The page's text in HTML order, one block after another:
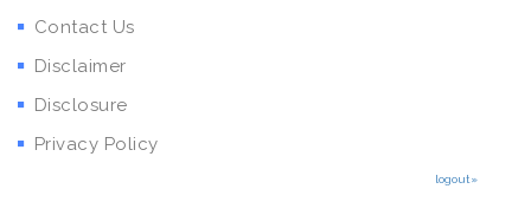
Contact Us
Disclaimer
Disclosure
Privacy Policy
logout»